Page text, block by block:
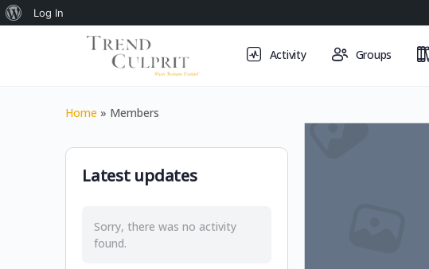
About
Log In
Activity Groups
Home » Members
Latest updates
Sorry, there was no activity
found.